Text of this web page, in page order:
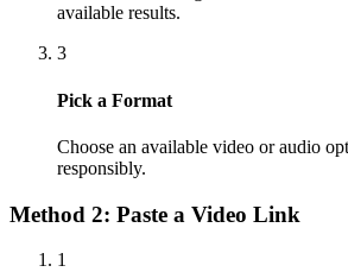
available results.
3
Pick a Format
Choose an available video or audio
responsibly.
Method 2: Paste a Video Link
1